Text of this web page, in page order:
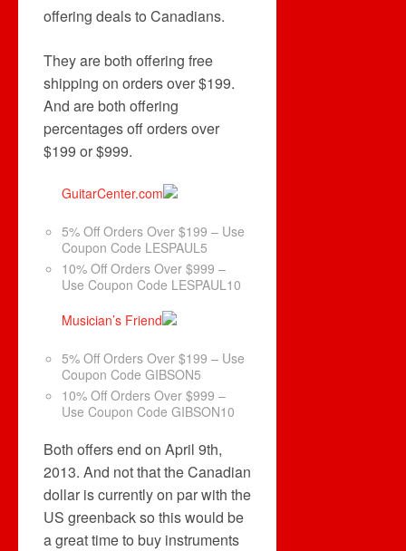
offering deals to Canadians.
They are both offering free
shipping on orders over $199.
And are both offering
percentages off orders over
$199 or $999.
GuitarCenter.com
5% Off Orders Over $199 – Use
Coupon Code LESPAUL5
10% Off Orders Over $999 –
Use Coupon Code LESPAUL10
Musician’s Friend
5% Off Orders Over $199 – Use
Coupon Code GIBSON5
10% Off Orders Over $999 –
Use Coupon Code GIBSON10
Both offers end on April 9th,
2013. And not that the Canadian
dollar is currently on par with the
US greenback so this would be
a great time to buy instruments